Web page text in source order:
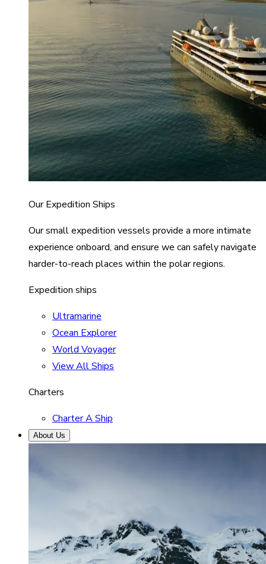
Our Expedition Ships
Our small expedition vessels provide a more intimate
experience onboard, and ensure we can safely navigate
harder-to-reach places within the polar regions.
Expedition ships
Ultramarine
Ocean Explorer
World Voyager
View All Ships
Charters
Charter A Ship
About Us